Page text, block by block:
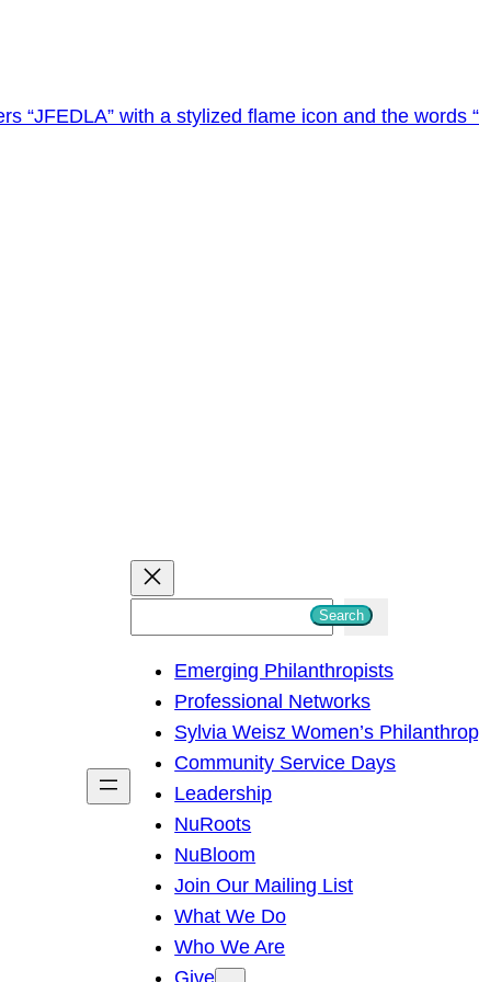
h
Search
Emerging Philanthropists
Professional Networks
Sylvia Weisz Women’s
Community Service Days
Leadership
NuRoots
NuBloom
Join Our Mailing List
What We Do
Who We Are
Give